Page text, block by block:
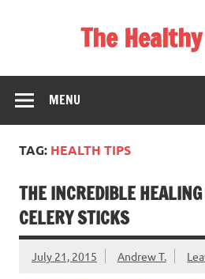
The
MENU
TAG: HEALTH TIPS
THE INCREDIBLE
CELERY STICKS
July 21, 2015 Andrew T.